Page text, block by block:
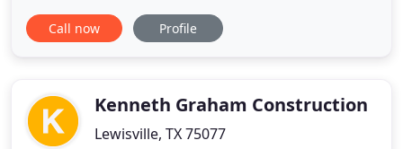
up to $2,000,000. You're in good hands with
Omega, we care about our customers and their
ample coverage for our customers
Call now Profile
Kenneth Graham Construction
Lewisville, TX 75077